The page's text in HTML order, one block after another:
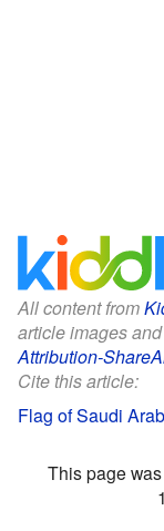
All content from
article images
Attribution-
Cite this article:
Flag of Saudi
This page